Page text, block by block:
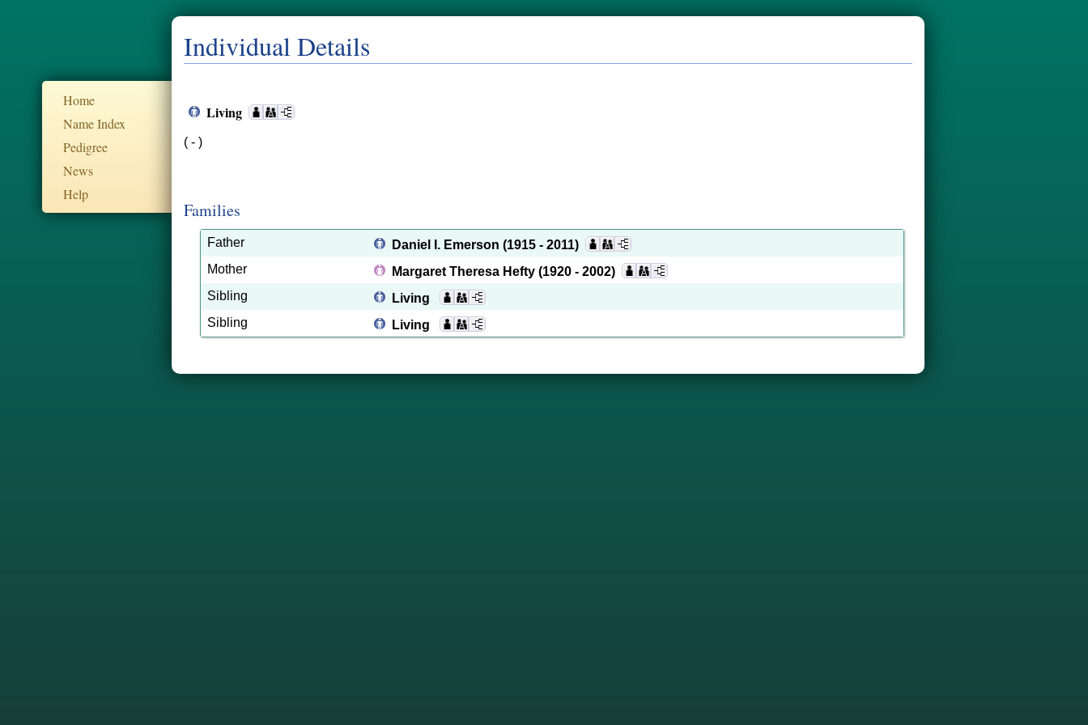
Home
Name Index
Pedigree
News
Help
Individual Details
Living
( - )
Families
Father Daniel I. Emerson (1915 - 2011)
Mother
Margaret Theresa Hefty (1920 - 2002)
Sibling
Living
Sibling
Living